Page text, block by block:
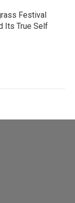
Festival
Its True Self